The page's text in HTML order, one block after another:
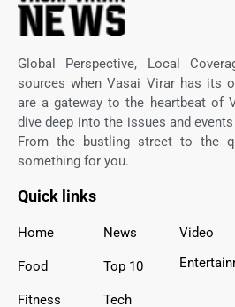
Global Perspective, Local
sources when Vasai Virar has its
are a gateway to the heartbeat of
dive deep into the issues and
From the bustling street to the
something for you.
Quick links
Home
Food
Fitness
News
Top 10
Tech
Video